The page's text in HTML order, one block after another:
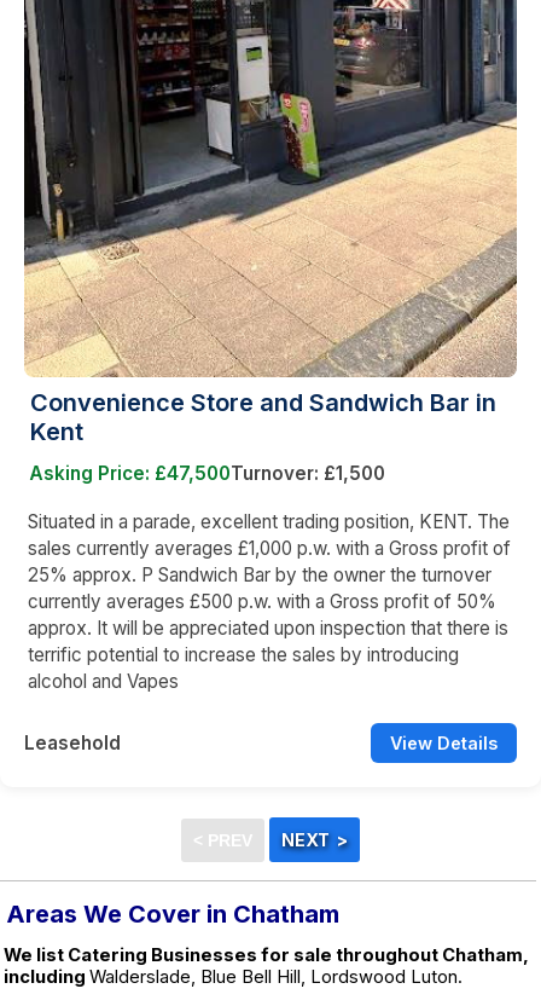
Convenience Store and Sandwich Bar in
Kent
Asking Price: £47,500Turnover: £1,500
Situated in a parade, excellent trading position, KENT. The
sales currently averages £1,000 p.w. with a Gross profit of
25% approx. P Sandwich Bar by the owner the turnover
currently averages £500 p.w. with a Gross profit of 50%
approx. It will be appreciated upon inspection that there is
terrific potential to increase the sales by introducing
alcohol and Vapes
Leasehold View Details
Areas We Cover in Chatham
We list Catering Businesses for sale throughout Chatham,
including Walderslade, Blue Bell Hill, Lordswood Luton.